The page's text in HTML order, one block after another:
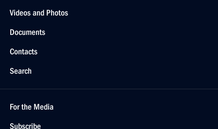
Videos and Photos
Documents
Contacts
Search
For the Media
Subscribe